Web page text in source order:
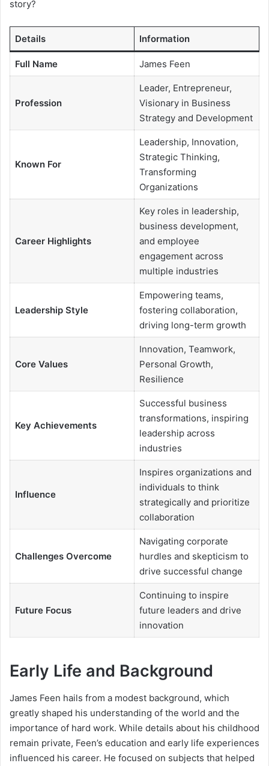
story?
Details Information
Full Name James Feen
Profession
Leader, Entrepreneur,
Visionary in Business
Strategy and Development
Known For
Leadership, Innovation,
Strategic Thinking,
Transforming
Organizations
Career Highlights
Key roles in leadership,
business development,
and employee
engagement across
multiple industries
Leadership Style
Empowering teams,
fostering collaboration,
driving long-term growth
Core Values
Innovation, Teamwork,
Personal Growth,
Resilience
Key Achievements
Successful business
transformations, inspiring
leadership across
industries
Influence
Inspires organizations and
individuals to think
strategically and prioritize
collaboration
Challenges Overcome
Navigating corporate
hurdles and skepticism to
drive successful change
Future Focus
Continuing to inspire
future leaders and drive
innovation
Early Life and Background
James Feen hails from a modest background, which
greatly shaped his understanding of the world and the
importance of hard work. While details about his childhood
remain private, Feen’s education and early life experiences
influenced his career. He focused on subjects that helped